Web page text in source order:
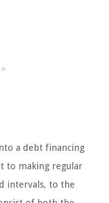
a debt financing
to making regular
intervals, to the